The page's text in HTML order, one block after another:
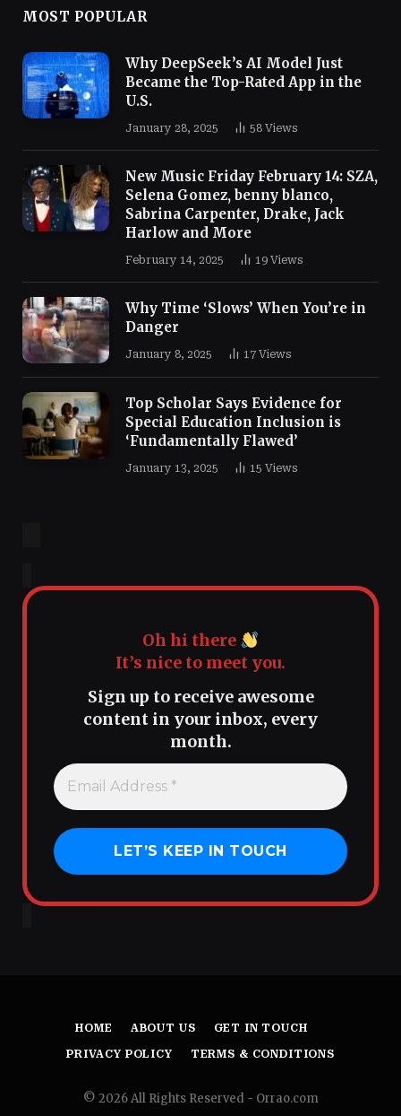
MOST POPULAR
Why DeepSeek’s AI Model Just
Became the Top-Rated App in the
U.S.
January 28, 2025 58 Views
New Music Friday February 14: SZA,
Selena Gomez, benny blanco,
Sabrina Carpenter, Drake, Jack
Harlow and More
February 14, 2025 19 Views
Why Time ‘Slows’ When You’re in
Danger
January 8, 2025 17 Views
Top Scholar Says Evidence for
Special Education Inclusion is
‘Fundamentally Flawed’
January 13, 2025 15 Views
Oh hi there
It’s nice to meet you.
Sign up to receive awesome
content in your inbox, every
month.
HOME ABOUT US GET IN TOUCH
PRIVACY POLICY TERMS & CONDITIONS
© 2026 All Rights Reserved - Orrao.com